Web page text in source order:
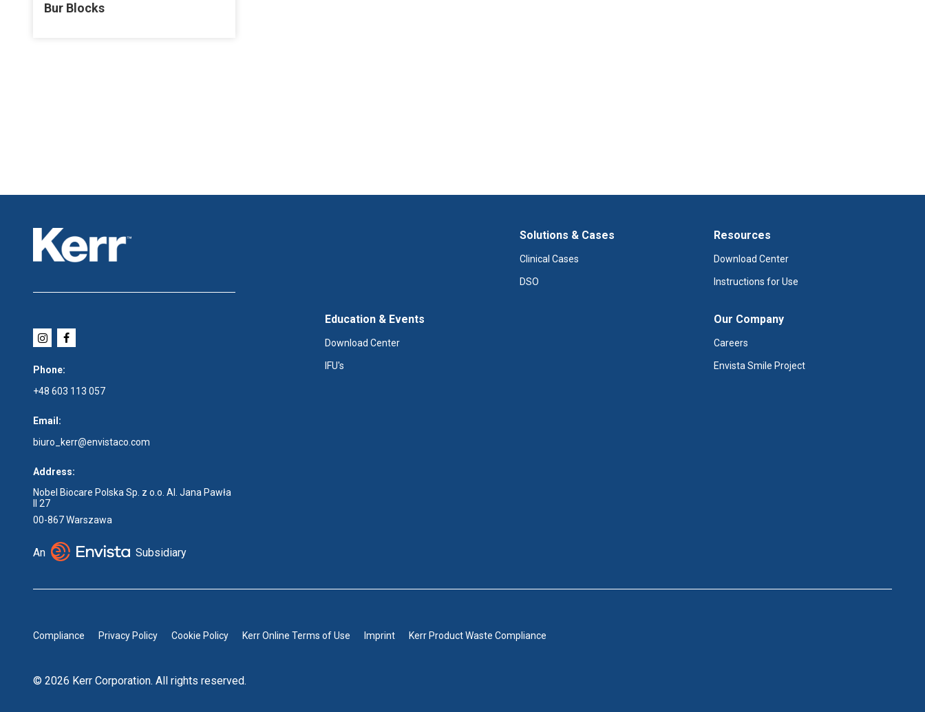
Bur Blocks
Phone:
+48 603 113 057
Email:
biuro_kerr@envistaco.com
Address:
Nobel Biocare Polska Sp. z o.o. Al. Jana Pawła
II 27
00-867 Warszawa
An Subsidiary
Solutions & Cases
Clinical Cases
DSO
Resources
Download Center
Instructions for Use
Education & Events
Download Center
IFU's
Our Company
Careers
Envista Smile Project
Compliance Privacy Policy Cookie Policy Kerr Online Terms of Use Imprint Kerr Product Waste Compliance
© 2026 Kerr Corporation. All rights reserved.